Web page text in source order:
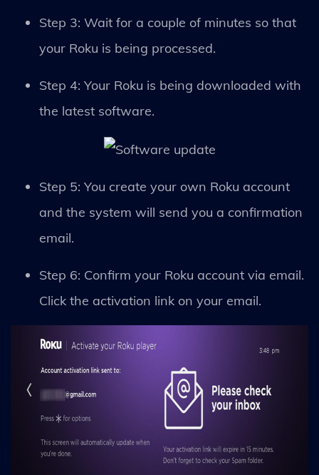
Step 3: Wait for a couple of minutes so that
your Roku is being processed.
Step 4: Your Roku is being downloaded with
the latest software.
Step 5: You create your own Roku account
and the system will send you a confirmation
email.
Step 6: Confirm your Roku account via email.
Click the activation link on your email.